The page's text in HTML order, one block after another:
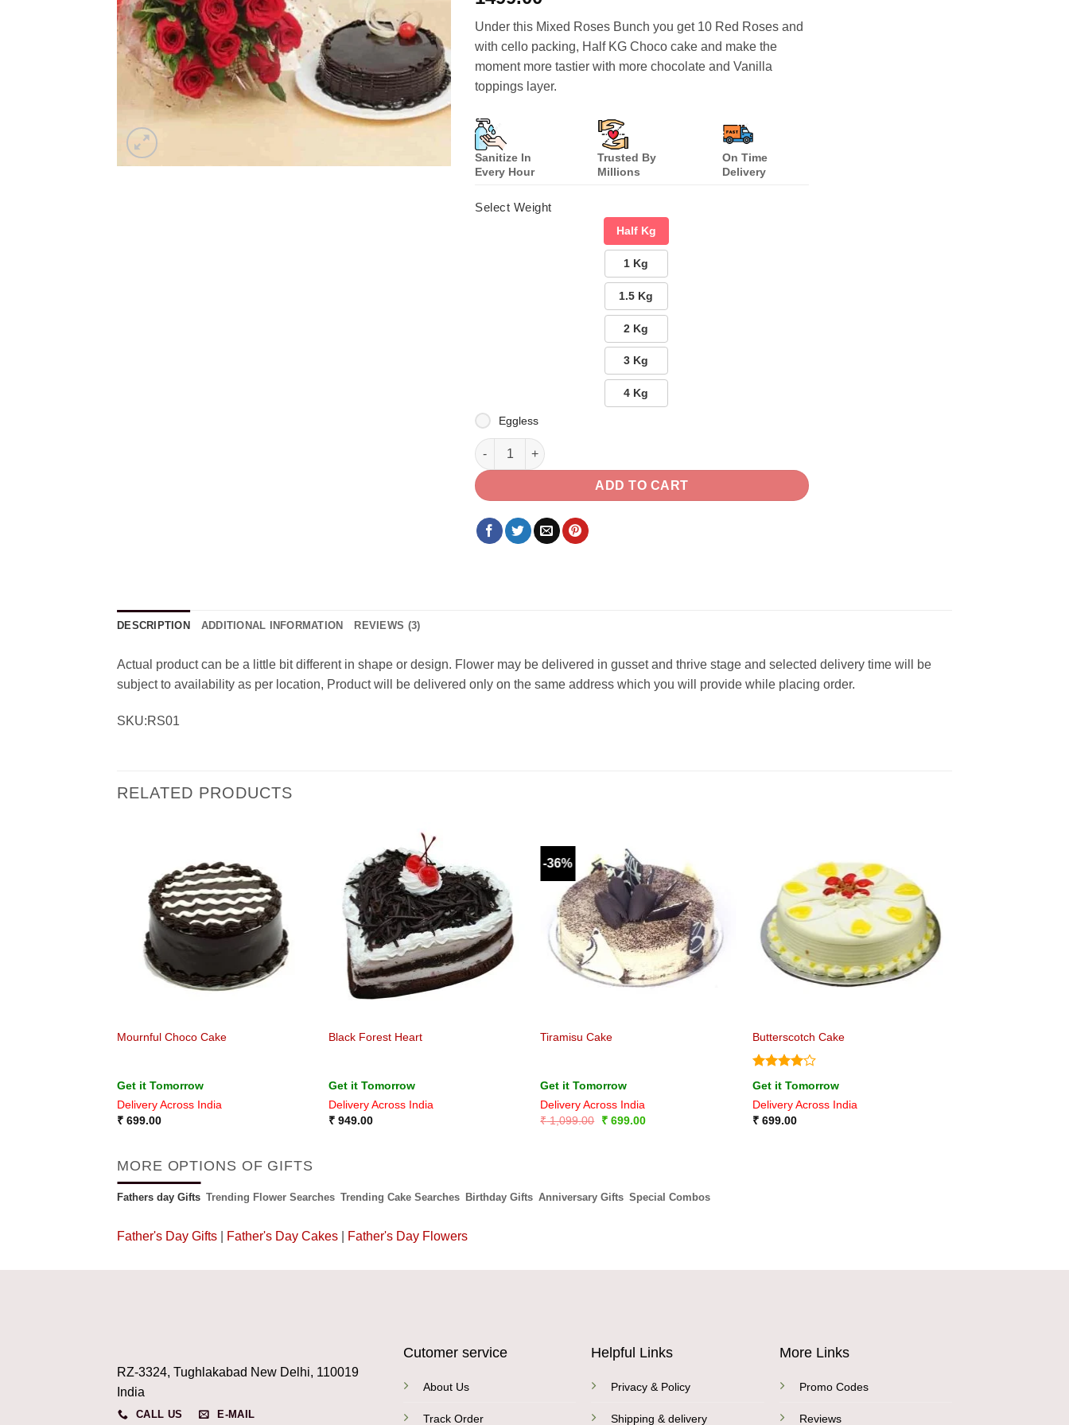
based on
customer
ratings
Under this Mixed Roses Bunch you get 10 Red Roses and
with cello packing, Half KG Choco cake and make the
moment more tastier with more chocolate and Vanilla
toppings layer.
Sanitize In
Every Hour
Trusted By
Millions
On Time
Delivery
Select Weight
Half Kg
1 Kg
1.5 Kg
2 Kg
3 Kg
4 Kg
Eggless
Right Soulmate quantity
ADD TO CART
DESCRIPTION ADDITIONAL INFORMATION REVIEWS (3)
Actual product can be a little bit different in shape or design. Flower may be delivered in gusset and thrive stage and selected delivery time will be
subject to availability as per location, Product will be delivered only on the same address which you will provide while placing order.
SKU:RS01
RELATED PRODUCTS
Mournful Choco Cake
Get it Tomorrow
Delivery Across India
₹699.00
Black Forest Heart
Get it Tomorrow
Delivery Across India
₹ 949.00
-36%
Tiramisu Cake
Get it Tomorrow
Delivery Across India
₹1,099.00
Original
₹699.00Current
Butterscotch Cake
Rated4
out of 5
Get it Tomorrow
Delivery Across India
₹699.00
MORE OPTIONS OF GIFTS
Fathers day Gifts Trending Flower Searches Trending Cake Searches Birthday Gifts Anniversary Gifts Special Combos
Father's Day Gifts Father's Day Cakes Father's Day Flowers
RZ-3324, Tughlakabad New Delhi, 110019
India
CALL US E-MAIL
Cutomer service
About Us
Track Order
Helpful Links
Privacy & Policy
Shipping & delivery
More Links
Promo Codes
Reviews